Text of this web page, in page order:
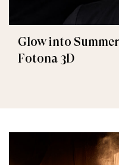
Glow into
Fotona 3D